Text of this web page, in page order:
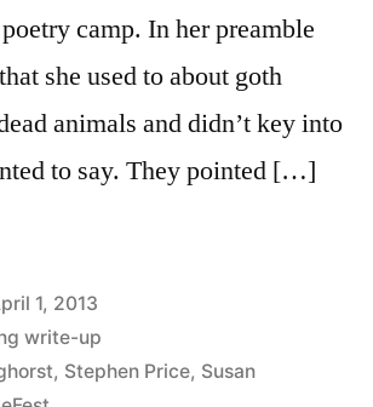
camp. In her preamble
she used to about goth
animals and didn’t key into
to say. They pointed […]
1, 2013
write-up
, Stephen Price, Susan